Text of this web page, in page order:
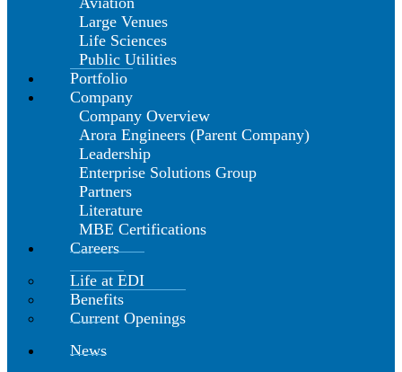
Large Venues
Life Sciences
Public Utilities
Portfolio
Company
Company Overview
Arora Engineers (Parent Company)
Leadership
Enterprise Solutions Group
Partners
Literature
MBE Certifications
Careers
Life at EDI
Benefits
Current Openings
News